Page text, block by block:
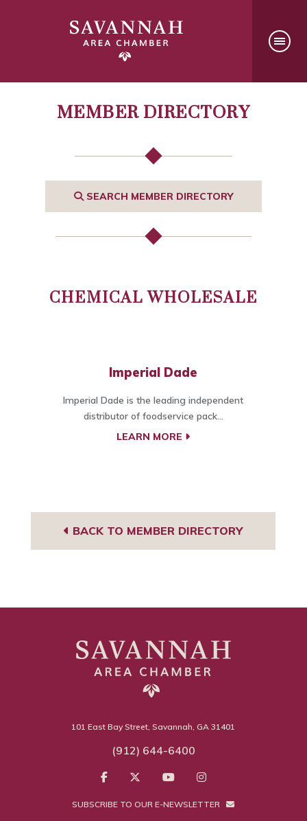
MEMBER DIRECTORY
SEARCH MEMBER DIRECTORY
CHEMICAL WHOLESALE
Imperial Dade
Imperial Dade is the leading independent
distributor of foodservice pack...
LEARN MORE
BACK TO MEMBER DIRECTORY
101 East Bay Street, Savannah, GA 31401
(912) 644-6400
SUBSCRIBE TO OUR E-NEWSLETTER